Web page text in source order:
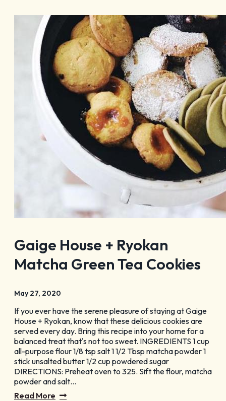
Gaige House + Ryokan
Matcha Green Tea Cookies
May 27, 2020
If you ever have the serene pleasure of staying at Gaige
House + Ryokan, know that these delicious cookies are
served every day. Bring this recipe into your home for a
balanced treat that's not too sweet. INGREDIENTS 1 cup
all-purpose flour 1/8 tsp salt 1 1/2 Tbsp matcha powder 1
stick unsalted butter 1/2 cup powdered sugar
DIRECTIONS: Preheat oven to 325. Sift the flour, matcha
powder and salt…
Read More